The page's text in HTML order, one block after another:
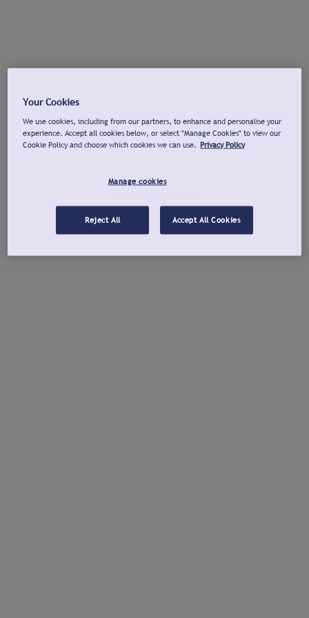
Your Cookies
We use cookies, including from our partners, to enhance and personalise your
experience. Accept all cookies below, or select "Manage Cookies" to view our
Cookie Policy and choose which cookies we can use. Privacy Policy
Manage cookies
Reject All Accept All Cookies